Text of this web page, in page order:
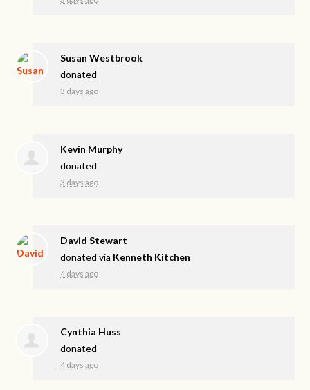
Susan Westbrook
donated
3 days ago
Kevin Murphy
donated
3 days ago
David Stewart
donated via Kenneth Kitchen
4 days ago
Cynthia Huss
donated
4 days ago